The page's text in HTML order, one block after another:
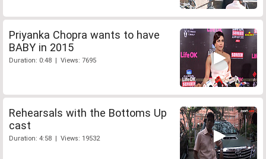
Priyanka Chopra wants to have
BABY in 2015
Duration: 0:48 | Views: 7695
Rehearsals with the Bottoms Up
cast
Duration: 4:58 | Views: 19532